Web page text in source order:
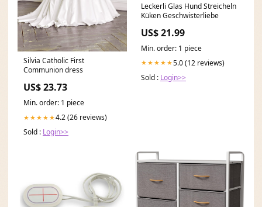
Silvia Catholic First
Communion dress
US$ 23.73
Min. order: 1 piece
★★★★★4.2 (26 reviews)
Sold : Login>>
Leckerli Glas Hund Streicheln
Küken Geschwisterliebe
US$ 21.99
Min. order: 1 piece
★★★★★5.0 (12 reviews)
Sold : Login>>